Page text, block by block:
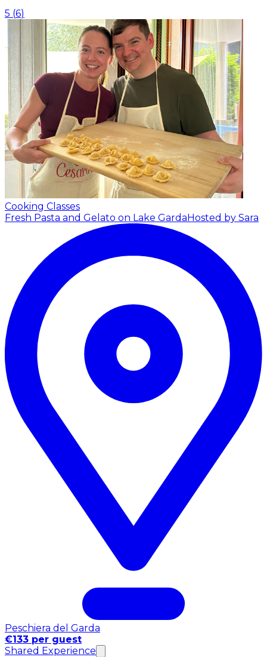
5 (6)
Cooking Classes
Fresh Pasta and Gelato on Lake GardaHosted by Sara
Peschiera del Garda
€133 per guest
Shared Experience